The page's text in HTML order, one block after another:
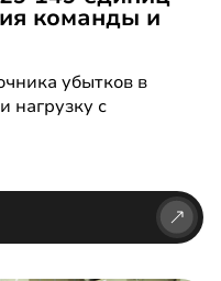
команды и
убытков в
нагрузку с